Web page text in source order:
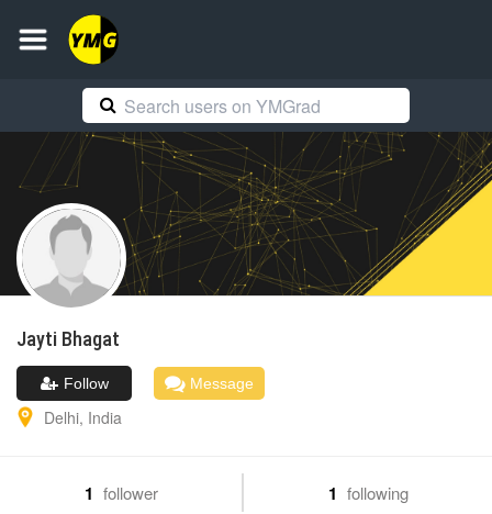
Jayti Bhagat
Follow Message
Delhi, India
1 follower 1 following